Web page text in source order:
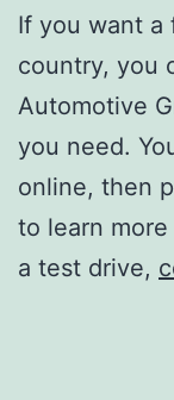
If you want
country, you
Automotive
you need.
online, then
to learn more
a test drive,